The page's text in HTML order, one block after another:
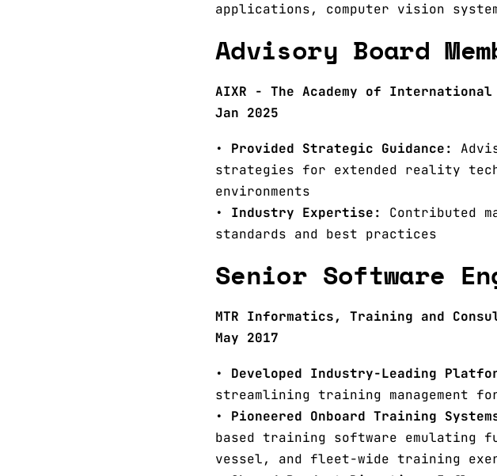
applications, computer vision
Advisory Board
AIXR - The Academy of
Jan 2025
• Provided Strategic Guidance:
strategies for extended reality
environments
• Industry Expertise:
Contributed
standards and best practices
Senior Software
MTR Informatics, Training and
May 2017
• Developed Industry-Leading
streamlining training management
• Pioneered Onboard Training
based training software
vessel, and fleet-wide training